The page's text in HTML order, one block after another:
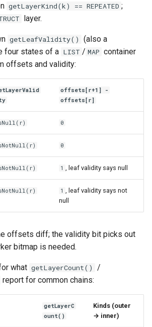
getLayerKind(k) == REPEATED ;
layer.
getLeafValidity() (also a
four states of a LIST / MAP container
offsets and validity:
offsets[r+1] -
offsets[r]
0
0
1 , leaf validity says null
1
, leaf validity says not
null
offsets diff; the validity bit picks out
bitmap is needed.
what getLayerCount() /
report for common chains:
getLayerC
ount()
Kinds (outer
→ inner)